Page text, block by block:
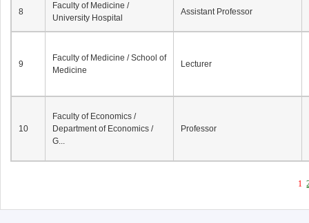
8
Faculty of Medicine /
University Hospital
Assistant Professor
9
Faculty of Medicine / School of
Medicine
Lecturer
10
Faculty of Economics /
Department of Economics /
G...
Professor
1